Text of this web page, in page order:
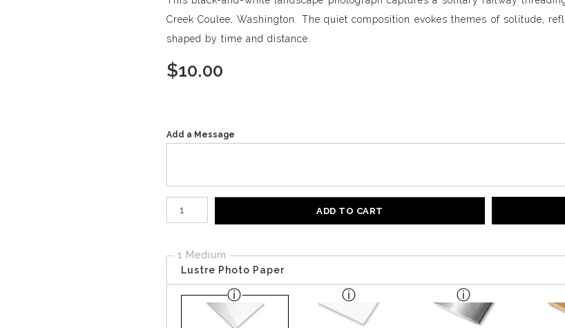
Creek Coulee, Washington. The quiet composition evokes themes of solitude,
shaped by time and distance.
$10.00
Add a Message
ADD TO CART
1 Medium
Lustre Photo Paper